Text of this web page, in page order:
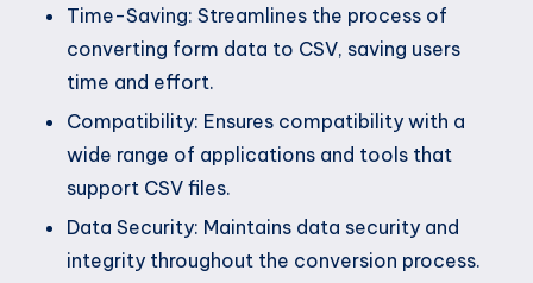
Time-Saving: Streamlines the process of
converting form data to CSV, saving users
time and effort.
Compatibility: Ensures compatibility with a
wide range of applications and tools that
support CSV files.
Data Security: Maintains data security and
integrity throughout the conversion process.